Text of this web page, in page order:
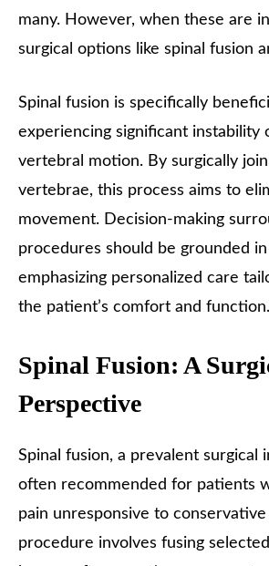
many. However, when these are
surgical options like spinal fusion
Spinal fusion is specifically
experiencing significant instability
vertebral motion. By surgically
vertebrae, this process aims to
movement. Decision-making
procedures should be grounded
emphasizing personalized care
the patient’s comfort and function.
Spinal Fusion: A
Perspective
Spinal fusion, a prevalent surgical
often recommended for patients
pain unresponsive to
procedure involves fusing